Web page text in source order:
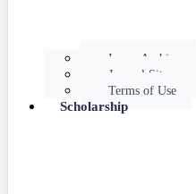
Issues Archive
Journal Site
Terms of Use
Scholarship